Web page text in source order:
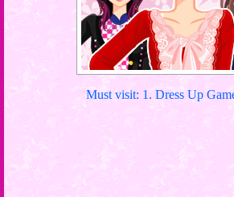
Must visit: 1. Dress Up